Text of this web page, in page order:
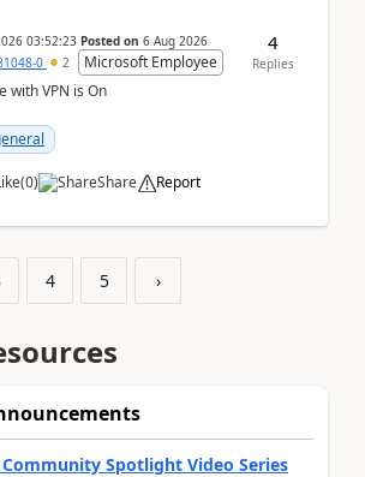
03:52:23 Posted on 6 Aug 2026
0 2
Microsoft Employee
with VPN is On
(0) Share Report
4
Replies
4 5 ›
Spotlight Video Series